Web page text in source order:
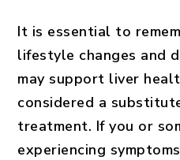
It is essential to
lifestyle changes and
may support liver
considered a
treatment. If you or
experiencing